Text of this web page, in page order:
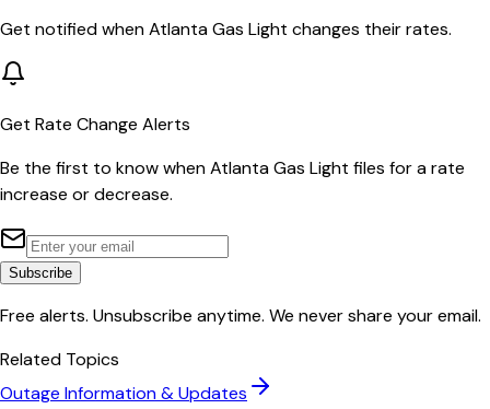
Get notified whenAtlanta Gas Light changes their rates.
Get Rate Change Alerts
Be the first to know whenAtlanta Gas Light files for a rate
increase or decrease.
Subscribe
Free alerts. Unsubscribe anytime. We never share your email.
Related Topics
Outage Information & Updates